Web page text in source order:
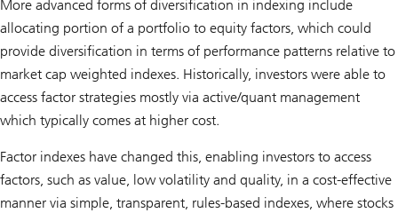
More advanced forms of diversification in indexing include
allocating portion of a portfolio to equity factors, which could
provide diversification in terms of performance patterns relative to
market cap weighted indexes. Historically, investors were able to
access factor strategies mostly via active/quant management
which typically comes at higher cost.
Factor indexes have changed this, enabling investors to access
factors, such as value, low volatility and quality, in a cost-effective
manner via simple, transparent, rules-based indexes, where stocks